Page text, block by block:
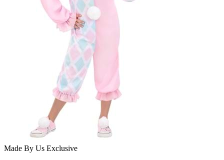
Made By Us Exclusive